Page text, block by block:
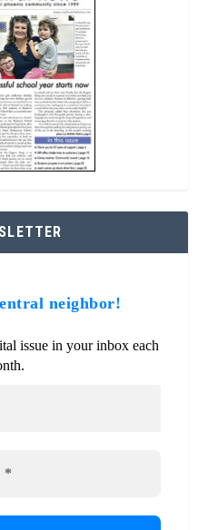
neighbor!
issue in your inbox each